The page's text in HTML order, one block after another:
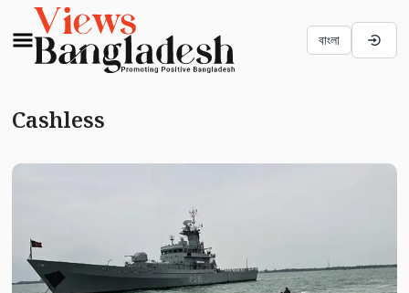
বাংলা
Cashless